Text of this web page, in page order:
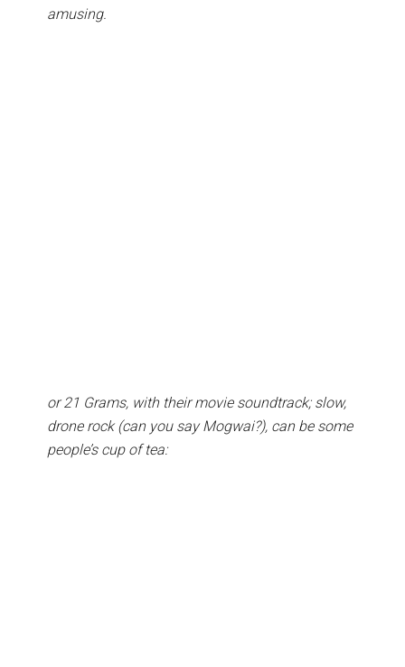
amusing.
or 21 Grams, with their movie soundtrack; slow,
drone rock (can you say Mogwai?), can be some
people’s cup of tea: